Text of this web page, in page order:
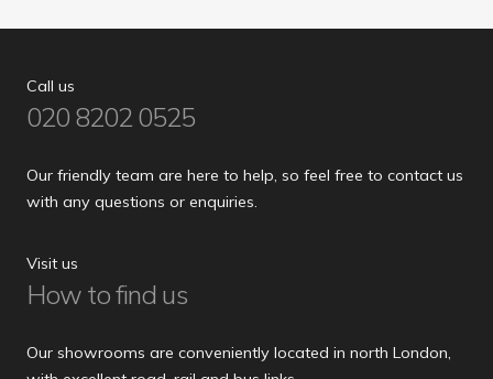
Call us
020 8202 0525
Our friendly team are here to help, so feel free to contact us
with any questions or enquiries.
Visit us
How to find us
Our showrooms are conveniently located in north London,